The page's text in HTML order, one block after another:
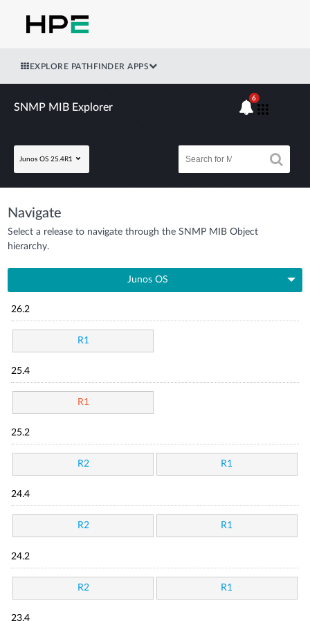
EXPLORE PATHFINDER APPS
SNMP MIB Explorer
Junos OS 25.4R1
6
Navigate
Select a release to navigate through the SNMP MIB Object
hierarchy.
Junos OS
26.2
R1
25.4
R1
25.2
R2 R1
24.4
R2 R1
24.2
R2 R1
23.4